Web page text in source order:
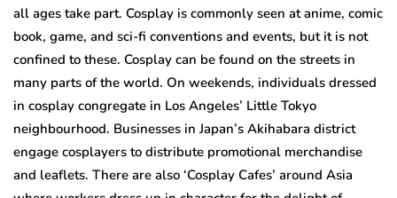
all ages take part. Cosplay is commonly seen at anime, comic
book, game, and sci-fi conventions and events, but it is not
confined to these. Cosplay can be found on the streets in
many parts of the world. On weekends, individuals dressed
in cosplay congregate in Los Angeles’ Little Tokyo
neighbourhood. Businesses in Japan’s Akihabara district
engage cosplayers to distribute promotional merchandise
and leaflets. There are also ‘Cosplay Cafes’ around Asia